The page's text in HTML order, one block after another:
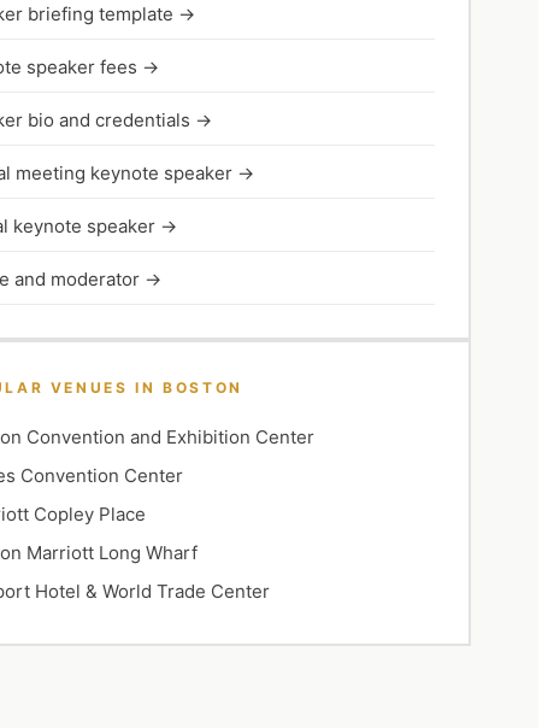
briefing template →
speaker fees →
bio and credentials →
meeting keynote speaker→
keynote speaker→
and moderator→
VENUES INBOSTON
Convention and Exhibition Center
Convention Center
Copley Place
Marriott Long Wharf
Hotel & World Trade Center